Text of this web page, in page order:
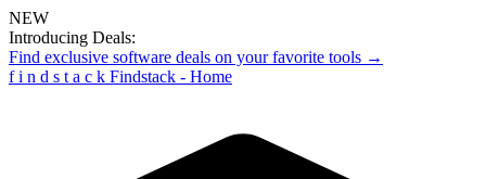
NEW
Introducing Deals:
Find exclusive software deals on your favorite tools →
f i n d s t a c k Findstack - Home